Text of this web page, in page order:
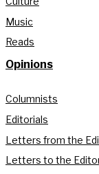
Music
Reads
Opinions
Columnists
Editorials
Letters from the
Letters to the